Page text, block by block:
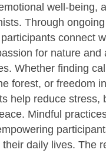
well-being,
Through
connect
for nature and
Whether finding
forest, or freedom
help reduce stress,
Mindful
their daily lives. The